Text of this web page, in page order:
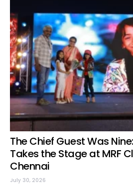
The Chief Guest Was
Takes the Stage at MRF
Chennai
July 30, 2026